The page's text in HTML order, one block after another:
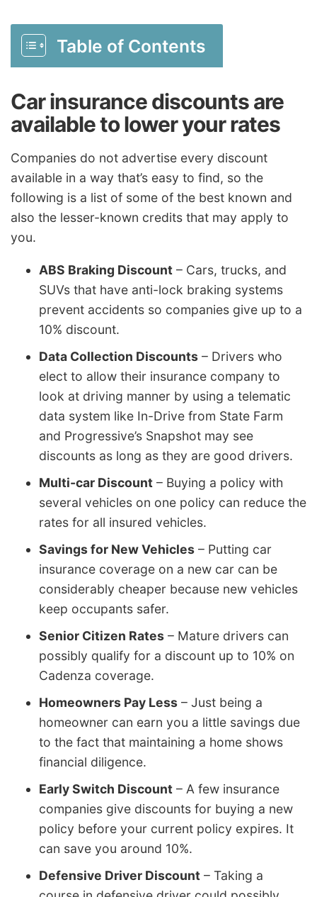
Table of Contents
Car insurance discounts are
available to lower your rates
Companies do not advertise every discount
available in a way that’s easy to find, so the
following is a list of some of the best known and
also the lesser-known credits that may apply to
you.
ABS Braking Discount – Cars, trucks, and
SUVs that have anti-lock braking systems
prevent accidents so companies give up to a
10% discount.
Data Collection Discounts – Drivers who
elect to allow their insurance company to
look at driving manner by using a telematic
data system like In-Drive from State Farm
and Progressive’s Snapshot may see
discounts as long as they are good drivers.
Multi-car Discount – Buying a policy with
several vehicles on one policy can reduce the
rates for all insured vehicles.
Savings for New Vehicles – Putting car
insurance coverage on a new car can be
considerably cheaper because new vehicles
keep occupants safer.
Senior Citizen Rates – Mature drivers can
possibly qualify for a discount up to 10% on
Cadenza coverage.
Homeowners Pay Less – Just being a
homeowner can earn you a little savings due
to the fact that maintaining a home shows
financial diligence.
Early Switch Discount – A few insurance
companies give discounts for buying a new
policy before your current policy expires. It
can save you around 10%.
Defensive Driver Discount – Taking a